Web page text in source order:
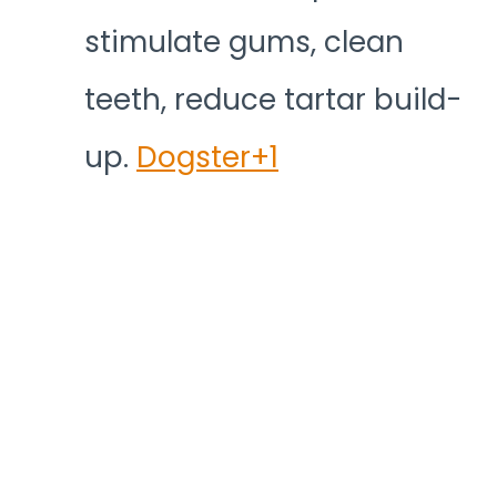
stimulate gums, clean
teeth, reduce tartar build-
up. Dogster+1